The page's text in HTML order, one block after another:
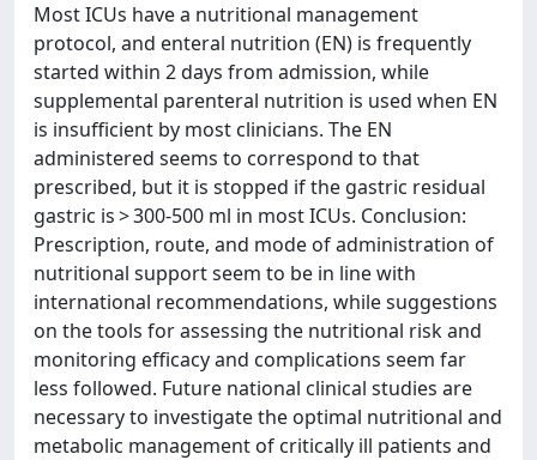
Most ICUs have a nutritional management
protocol, and enteral nutrition (EN) is frequently
started within 2 days from admission, while
supplemental parenteral nutrition is used when EN
is insufficient by most clinicians. The EN
administered seems to correspond to that
prescribed, but it is stopped if the gastric residual
gastric is > 300-500 ml in most ICUs. Conclusion:
Prescription, route, and mode of administration of
nutritional support seem to be in line with
international recommendations, while suggestions
on the tools for assessing the nutritional risk and
monitoring efficacy and complications seem far
less followed. Future national clinical studies are
necessary to investigate the optimal nutritional and
metabolic management of critically ill patients and